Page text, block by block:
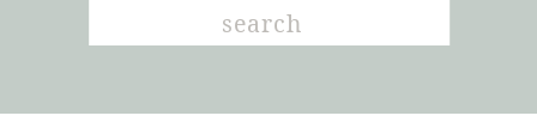
Search
for: